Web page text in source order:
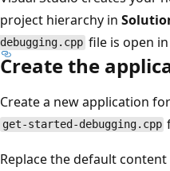
project hierarchy in
debugging.cpp file is open
Create the
Create a new application
get-started-debugging.cpp
Replace the default